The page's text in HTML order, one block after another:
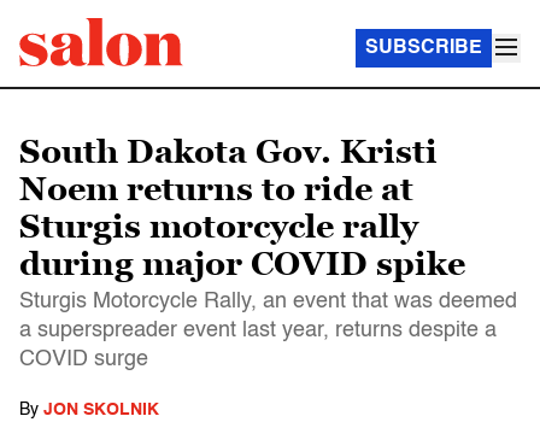
SUBSCRIBE
South Dakota Gov. Kristi
Noem returns to ride at
Sturgis motorcycle rally
during major COVID spike
Sturgis Motorcycle Rally, an event that was deemed
a superspreader event last year, returns despite a
COVID surge
By JON SKOLNIK